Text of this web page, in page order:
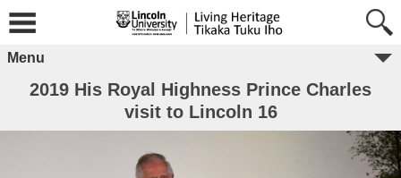
Menu
2019 His Royal Highness Prince Charles
visit to Lincoln 16